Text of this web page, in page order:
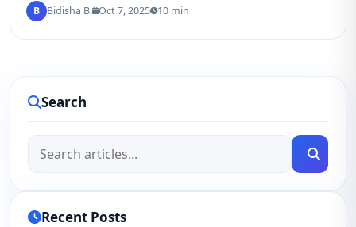
Google…
B Bidisha B. Oct 7, 2025 10 min
Search
Recent Posts